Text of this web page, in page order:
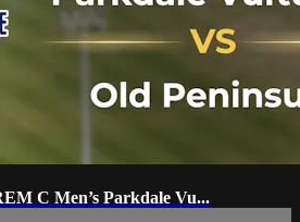
C Men’s Parkdale Vu...